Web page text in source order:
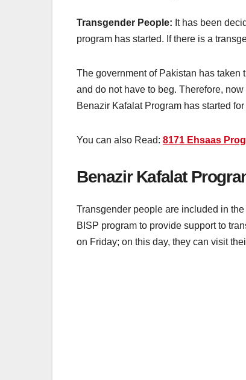
Transgender People: It has been
program has started. If there is a
The government of Pakistan has
and do not have to beg. Therefore,
Benazir Kafalat Program has started
You can also Read: 8171 Ehsaas
Benazir Kafalat
Transgender people are included in
BISP program to provide support to
on Friday; on this day, they can visit